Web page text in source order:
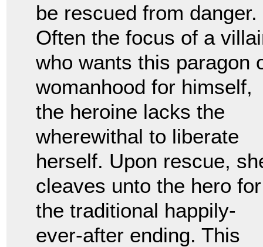
be rescued from danger.
Often the focus of a
who wants this paragon
womanhood for himself,
the heroine lacks the
wherewithal to liberate
herself. Upon rescue,
cleaves unto the hero for
the traditional happily-
ever-after ending. This